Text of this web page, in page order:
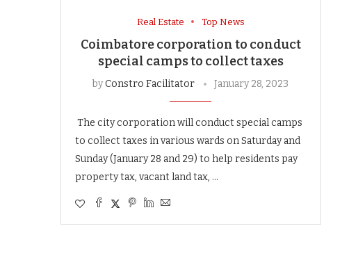
Real Estate Top News
Coimbatore corporation to conduct
special camps to collect taxes
byConstro Facilitator January 28, 2023
The city corporation will conduct special camps
to collect taxes in various wards on Saturday and
Sunday (January 28 and 29) to help residents pay
property tax, vacant land tax, …